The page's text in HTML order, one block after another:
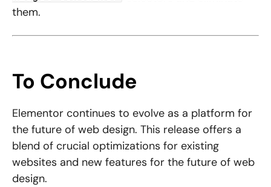
them.
To Conclude
Elementor continues to evolve as a platform for
the future of web design. This release offers a
blend of crucial optimizations for existing
websites and new features for the future of web
design.